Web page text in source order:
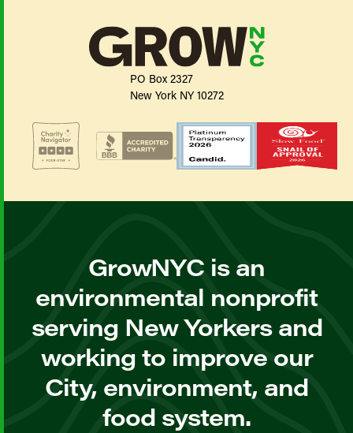
PO Box 2327
New York NY 10272
GrowNYC is an
environmental nonprofit
serving New Yorkers and
working to improve our
City, environment, and
food system.